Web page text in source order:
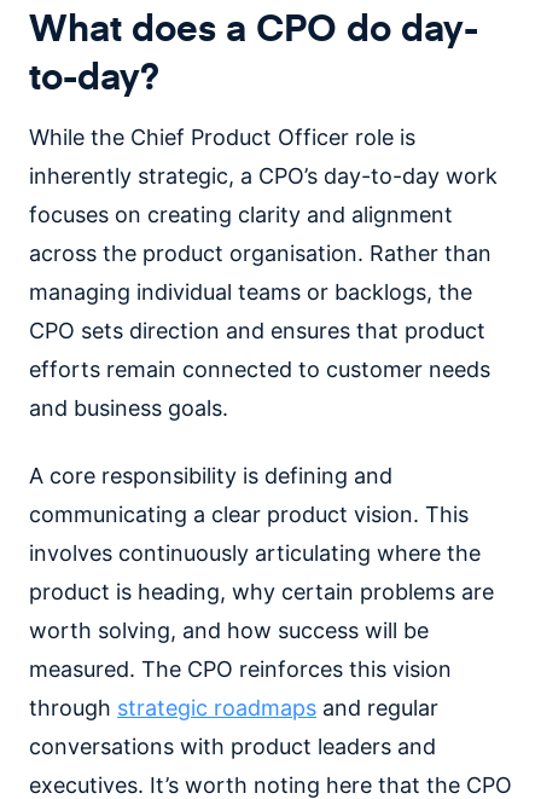
What does a CPO do day-
to-day?
While the Chief Product Officer role is
inherently strategic, a CPO’s day-to-day work
focuses on creating clarity and alignment
across the product organisation. Rather than
managing individual teams or backlogs, the
CPO sets direction and ensures that product
efforts remain connected to customer needs
and business goals.
A core responsibility is defining and
communicating a clear product vision. This
involves continuously articulating where the
product is heading, why certain problems are
worth solving, and how success will be
measured. The CPO reinforces this vision
through strategic roadmaps and regular
conversations with product leaders and
executives. It’s worth noting here that the CPO